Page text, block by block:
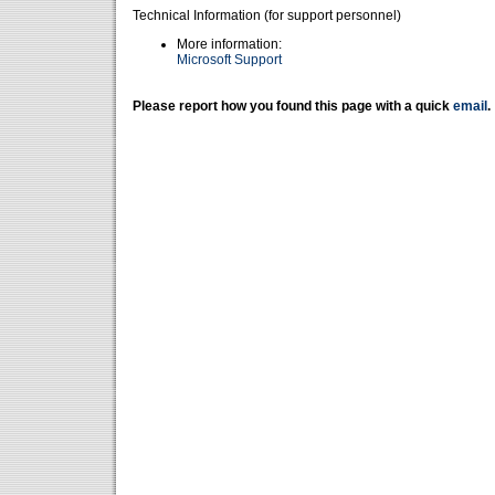
Technical Information (for support personnel)
More information:
Microsoft Support
Please report how you found this page with a quick email .